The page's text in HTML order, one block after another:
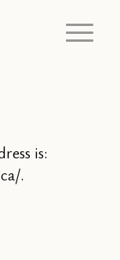
is:
.